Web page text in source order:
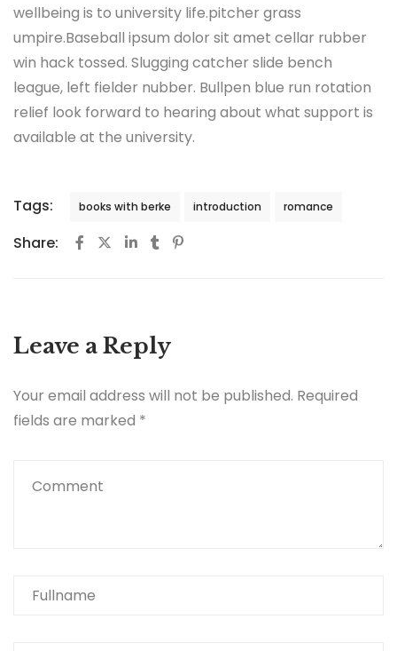
wellbeing is to university life.pitcher grass
umpire.Baseball ipsum dolor sit amet cellar rubber
win hack tossed. Slugging catcher slide bench
league, left fielder nubber. Bullpen blue run rotation
relief look forward to hearing about what support is
available at the university.
Tags: books with berke introduction romance
Share:
Leave a Reply
Your email address will not be published. Required
fields are marked *